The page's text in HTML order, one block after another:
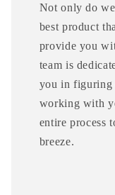
Not only do
best product
provide you
team is
you in figuring
working with
entire process
breeze.